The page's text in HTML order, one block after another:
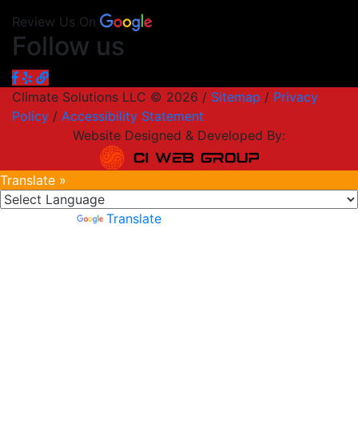
Review Us On
Follow us
Climate Solutions LLC © 2026 / Sitemap / Privacy
Policy / Accessibility Statement
Website Designed & Developed By:
Translate »
Translate